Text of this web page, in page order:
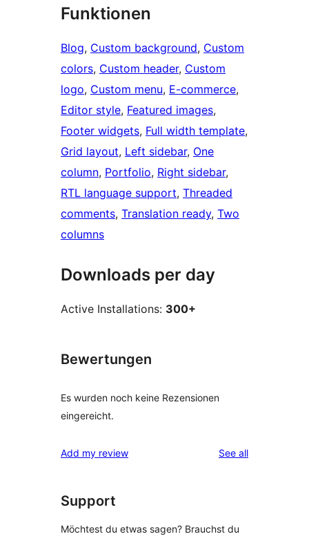
Funktionen
Blog, Custom background, Custom
colors, Custom header, Custom
logo, Custom menu, E-commerce
Editor style, Featured images
Footer widgets, Full width template
Grid layout, Left sidebar, One
column, Portfolio, Right sidebar
RTL language support, Threaded
comments, Translation ready, Two
columns
Downloads per day
Active Installations: 300+
Bewertungen
Es wurden noch keine Rezensionen
eingereicht.
Add my review See allreviews
Support
Möchtest du etwas sagen? Brauchst du